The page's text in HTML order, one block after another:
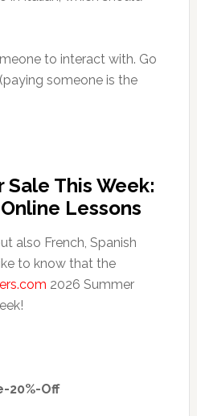
to interact with. Go
(paying someone is the
Sale This Week:
Lessons
also French, Spanish
to know that the
2026 Summer
20%-Off